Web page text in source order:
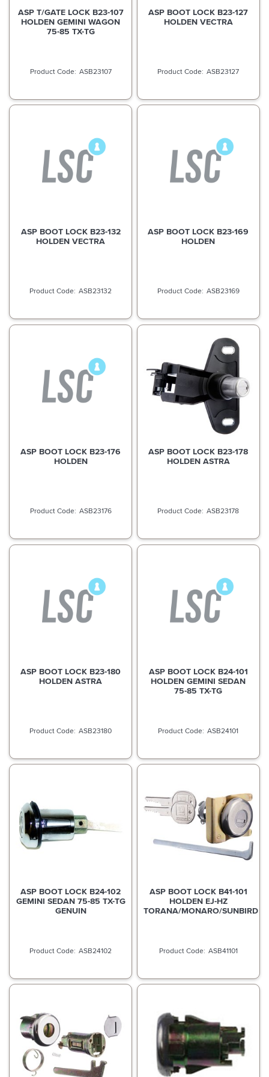
ASP T/GATE LOCK B23-107
HOLDEN GEMINI WAGON
75-85 TX-TG
ASB23107
ASP BOOT LOCK B23-127
HOLDEN VECTRA
ASB23127
ASP BOOT LOCK B23-132
HOLDEN VECTRA
ASB23132
ASP BOOT LOCK B23-169
HOLDEN
ASB23169
ASP BOOT LOCK B23-176
HOLDEN
ASB23176
ASP BOOT LOCK B23-178
HOLDEN ASTRA
ASB23178
ASP BOOT LOCK B23-180
HOLDEN ASTRA
ASB23180
ASP BOOT LOCK B24-101
HOLDEN GEMINI SEDAN
75-85 TX-TG
ASB24101
ASP BOOT LOCK B24-102
GEMINI SEDAN 75-85 TX-TG
GENUIN
ASB24102
ASP BOOT LOCK B41-101
HOLDEN EJ-HZ
TORANA/MONARO/SUNBIRD
ASB41101